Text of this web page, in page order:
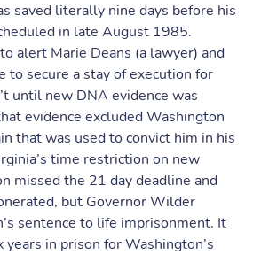
saved literally nine days before his
in late August 1985.
alert Marie Deans (a lawyer) and
to secure a stay of execution for
until new DNA evidence was
evidence excluded Washington
that was used to convict him in his
time restriction on new
missed the 21 day deadline and
but Governor Wilder
sentence to life imprisonment. It
in prison for Washington’s